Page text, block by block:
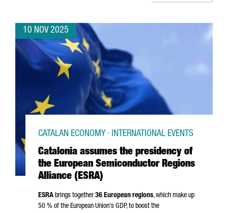
10 NOV 2025
Catalonia assumes the presidency of
the European Semiconductor Regions
Alliance (ESRA)
CATALAN ECONOMY · INTERNATIONAL EVENTS
ESRA brings together36 European regions, which make up
50 % of the European Union's GDP, to boost the